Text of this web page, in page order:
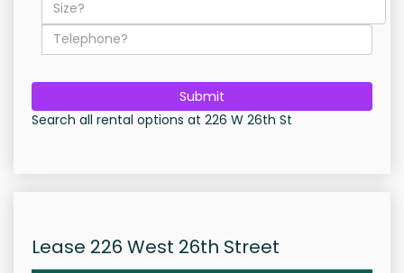
Submit
Search all rental options at 226 W 26th St
Lease 226 West 26th Street